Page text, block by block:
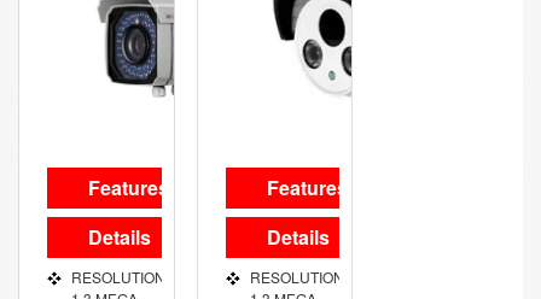
Features
Details
RESOLUTION:
Features
Details
RESOLUTION: